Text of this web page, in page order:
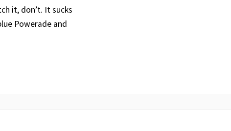
it, don’t. It sucks
Powerade and